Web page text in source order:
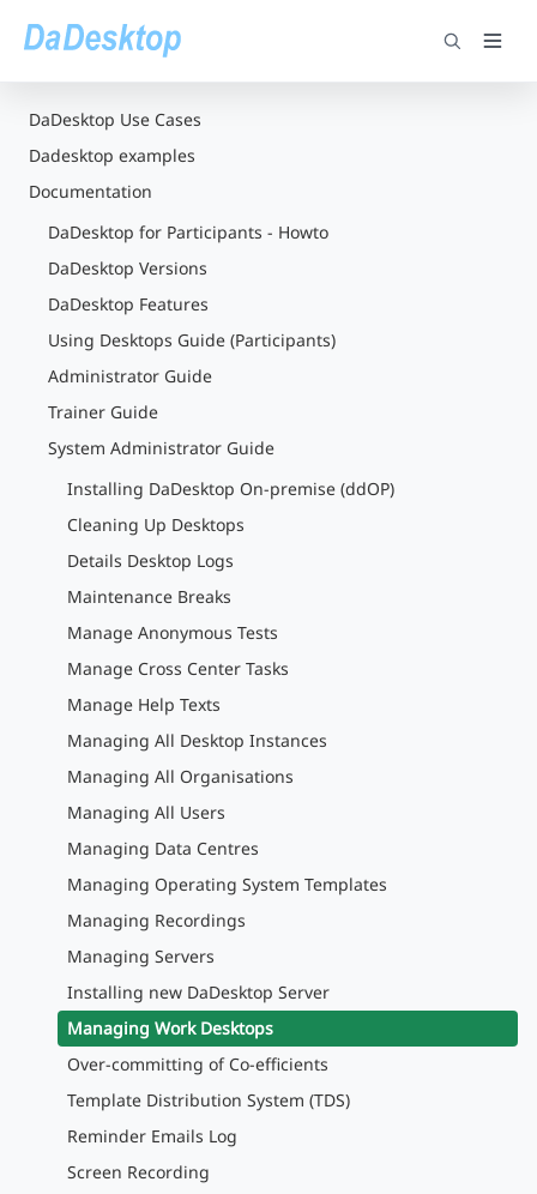
DaDesktop Use Cases
Dadesktop examples
Documentation
DaDesktop for Participants - Howto
DaDesktop Versions
DaDesktop Features
Using Desktops Guide (Participants)
Administrator Guide
Trainer Guide
System Administrator Guide
Installing DaDesktop On-premise (ddOP)
Cleaning Up Desktops
Details Desktop Logs
Maintenance Breaks
Manage Anonymous Tests
Manage Cross Center Tasks
Manage Help Texts
Managing All Desktop Instances
Managing All Organisations
Managing All Users
Managing Data Centres
Managing Operating System Templates
Managing Recordings
Managing Servers
Installing new DaDesktop Server
Managing Work Desktops
Over-committing of Co-efficients
Template Distribution System (TDS)
Reminder Emails Log
Screen Recording